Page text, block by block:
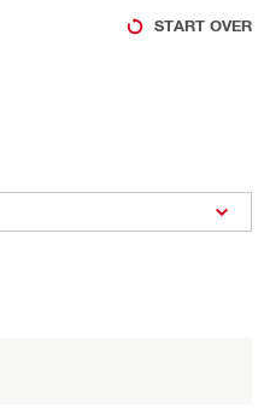
START OVER